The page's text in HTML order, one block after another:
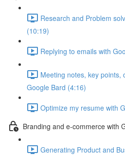
Research and Problem
(10:19)
Replying to emails with
Meeting notes, key points,
Google Bard (4:16)
Optimize my resume with
Branding and e-commerce with
Generating Product and